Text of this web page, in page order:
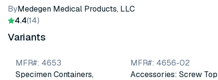
ByMedegen Medical Products, LLC
4.4(14)
Variants
MFR#: 4653
Specimen Containers,
MFR#: 4656-02
Accessories: Screw Top